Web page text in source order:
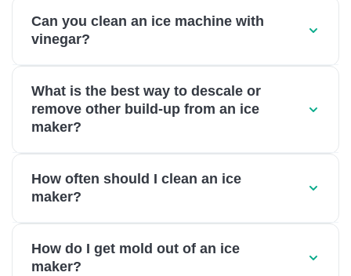
Can you clean an ice machine with
vinegar?
What is the best way to descale or
remove other build-up from an ice
maker?
How often should I clean an ice
maker?
How do I get mold out of an ice
maker?